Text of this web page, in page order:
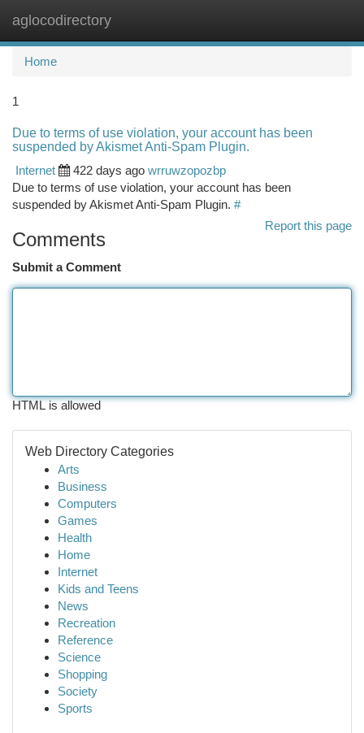
aglocodirectory
Home
1
Due to terms of use violation, your account has been
suspended by Akismet Anti-Spam Plugin.
Internet
422 days ago wrruwzopozbp
Due to terms of use violation, your account has been
suspended by Akismet Anti-Spam Plugin. #
Report this page
Comments
Submit a Comment
HTML is allowed
Web Directory Categories
Arts
Business
Computers
Games
Health
Home
Internet
Kids and Teens
News
Recreation
Reference
Science
Shopping
Society
Sports